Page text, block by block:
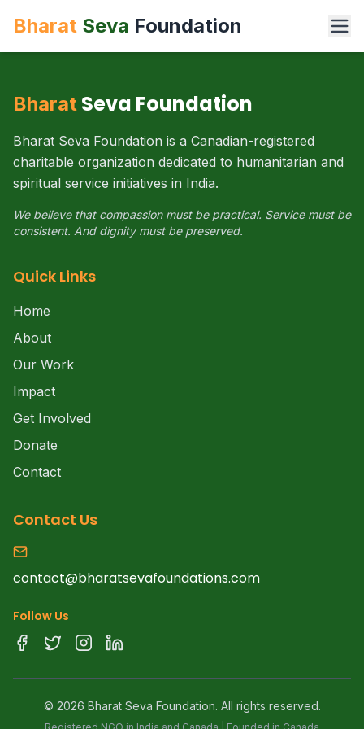
Bharat Seva Foundation
Bharat Seva Foundation
Bharat Seva Foundation is a Canadian-registered
charitable organization dedicated to humanitarian and
spiritual service initiatives in India.
We believe that compassion must be practical. Service must be
consistent. And dignity must be preserved.
Quick Links
Home
About
Our Work
Impact
Get Involved
Donate
Contact
Contact Us
contact@bharatsevafoundations.com
Follow Us
© 2026 Bharat Seva Foundation. All rights reserved.